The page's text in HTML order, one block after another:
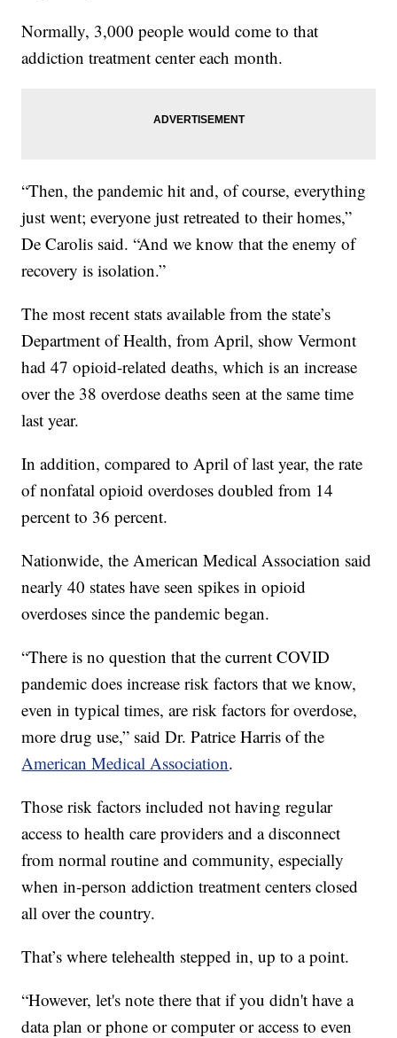
Normally, 3,000 people would come to that
addiction treatment center each month.
“Then, the pandemic hit and, of course, everything
just went; everyone just retreated to their homes,”
De Carolis said. “And we know that the enemy of
recovery is isolation.”
The most recent stats available from the state’s
Department of Health, from April, show Vermont
had 47 opioid-related deaths, which is an increase
over the 38 overdose deaths seen at the same time
last year.
In addition, compared to April of last year, the rate
of nonfatal opioid overdoses doubled from 14
percent to 36 percent.
Nationwide, the American Medical Association said
nearly 40 states have seen spikes in opioid
overdoses since the pandemic began.
“There is no question that the current COVID
pandemic does increase risk factors that we know,
even in typical times, are risk factors for overdose,
more drug use,” said Dr. Patrice Harris of the
American Medical Association.
Those risk factors included not having regular
access to health care providers and a disconnect
from normal routine and community, especially
when in-person addiction treatment centers closed
all over the country.
That’s where telehealth stepped in, up to a point.
“However, let's note there that if you didn't have a
data plan or phone or computer or access to even